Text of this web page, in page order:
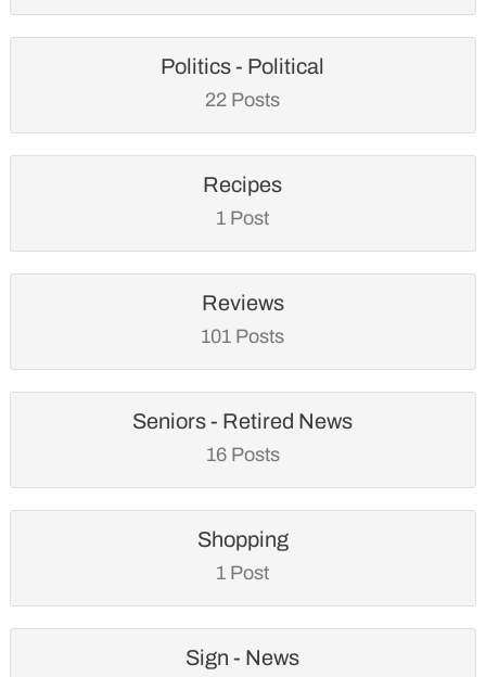
Politics - Political
22 Posts
Recipes
1 Post
Reviews
101 Posts
Seniors - Retired News
16 Posts
Shopping
1 Post
Sign - News